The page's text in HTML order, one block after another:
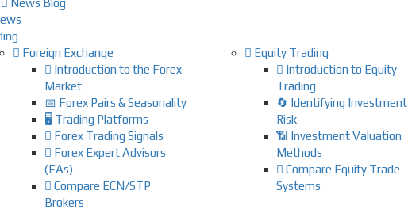
News Blog
Foreign Exchange
Introduction to the Forex
Market
📅 Forex Pairs & Seasonality
🖥️ Trading Platforms
Forex Trading Signals
Forex Expert Advisors
(EAs)
Compare ECN/STP
Brokers
Equity Trading
Introduction to Equity
Trading
🔄 Identifying Investment
Risk
📶 Investment Valuation
Methods
Compare Equity Trade
Systems